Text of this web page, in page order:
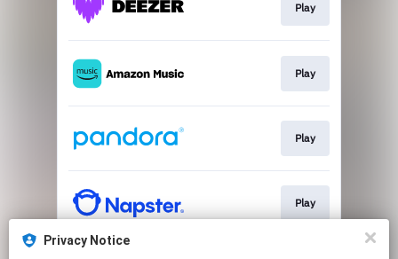
Play
Play
Play
Play
Privacy Notice